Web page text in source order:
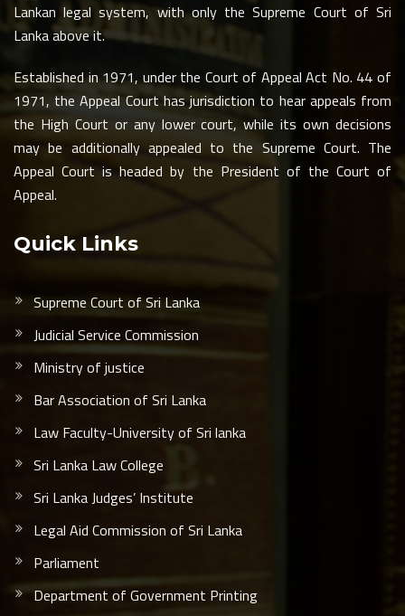
Lankan legal system, with only the Supreme Court of Sri
Lanka above it.
Established in 1971, under the Court of Appeal Act No. 44 of
1971, the Appeal Court has jurisdiction to hear appeals from
the High Court or any lower court, while its own decisions
may be additionally appealed to the Supreme Court. The
Appeal Court is headed by the President of the Court of
Appeal.
Quick Links
Supreme Court of Sri Lanka
Judicial Service Commission
Ministry of justice
Bar Association of Sri Lanka
Law Faculty-University of Sri lanka
Sri Lanka Law College
Sri Lanka Judges’ Institute
Legal Aid Commission of Sri Lanka
Parliament
Department of Government Printing